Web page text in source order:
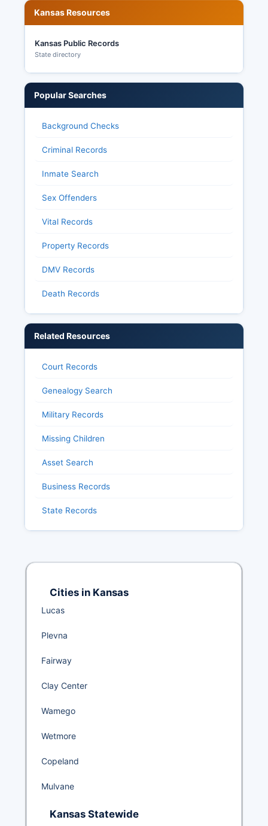
45-215 et seq. Allow citizens to request and
inspect most election records including ballot
images, voter history records, and election
equipment testing documentation, though ballots
the public upon request.
Kansas Resources
Kansas Public Records
State directory
Popular Searches
Background Checks
Criminal Records
Inmate Search
Sex Offenders
Vital Records
Property Records
DMV Records
Death Records
Related Resources
Court Records
Genealogy Search
Military Records
Missing Children
Asset Search
Business Records
State Records
Cities in Kansas
Lucas
Plevna
Fairway
Clay Center
Wamego
Wetmore
Copeland
Mulvane
Kansas Statewide